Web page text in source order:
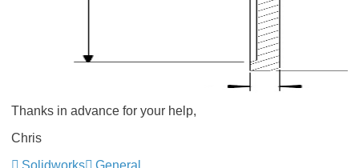
Thanks in advance for your help,
Chris
Solidworks
General